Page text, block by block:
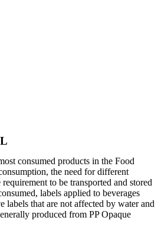
consumed products in the Food
the need for different
to be transported and stored
labels applied to beverages
labels that are not affected by water and
produced from PP Opaque